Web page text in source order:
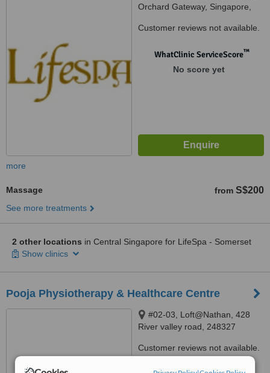
Orchard Gateway, Singapore,
Customer reviews not available.
WhatClinic ServiceScore™
No score yet
more
Massage from S$200
See more treatments
2 other locations in Central Singapore for LifeSpa - Somerset
Show clinics
Pooja Physiotherapy & Healthcare Centre
#02-03, Loft@Nathan, 428
River valley road, 248327
Customer reviews not available.